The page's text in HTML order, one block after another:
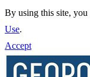
By using this site, you
Use.
Accept